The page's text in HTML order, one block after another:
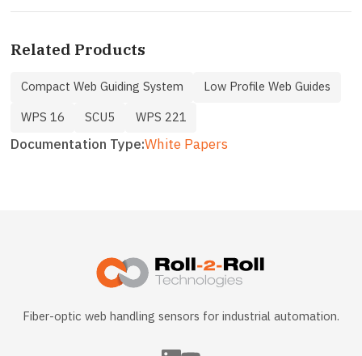
Related Products
Compact Web Guiding System
Low Profile Web Guides
WPS 16
SCU5 WPS 221
Documentation Type White Papers
Fiber-optic web handling sensors for industrial automation.